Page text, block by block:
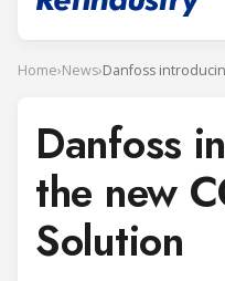
Home›News›Danfoss
Danfoss
the new
Solution